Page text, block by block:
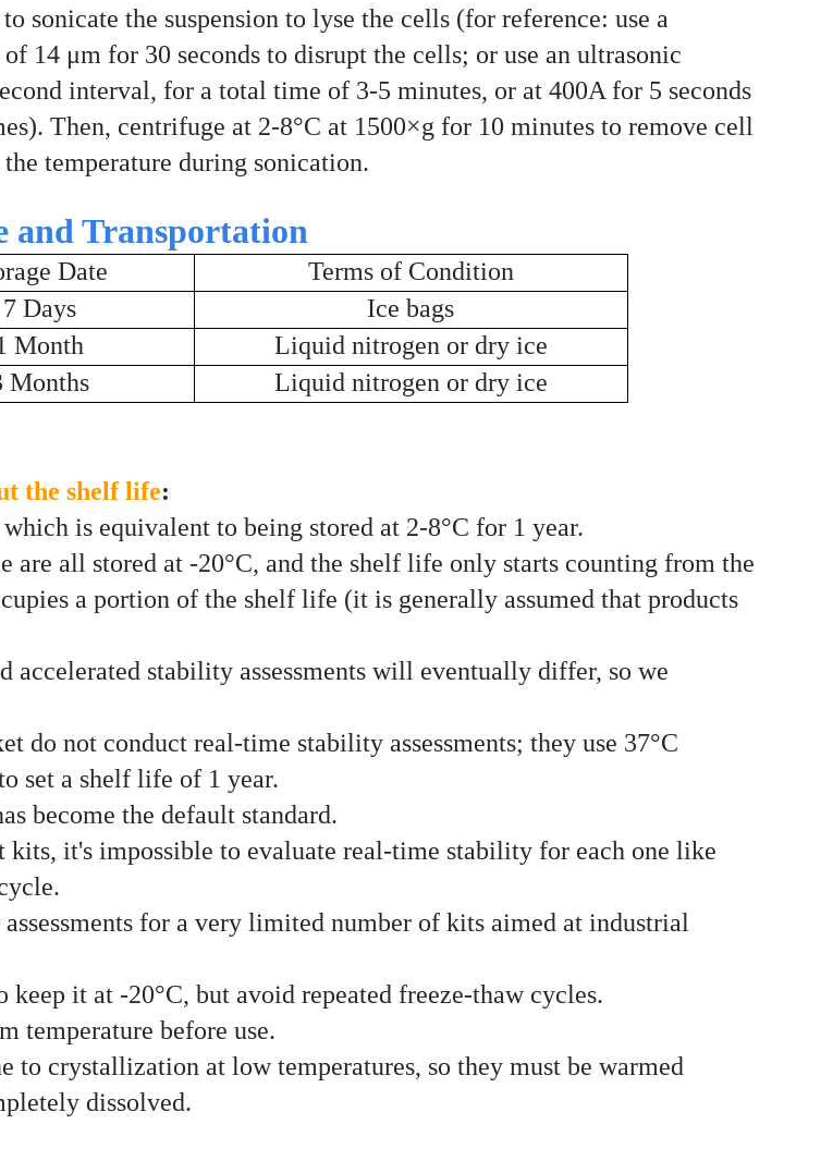
sonicate the suspension to lyse the cells (for reference: use a
14 μm for 30 seconds to disrupt the cells; or use an ultrasonic
interval, for a total time of 3-5 minutes, or at 400A for 5 seconds
Then, centrifuge at 2-8°C at 1500×g for 10 minutes to remove cell
temperature during sonication.
and Transportation
Date
Terms of Condition
7 Days
Ice bags
Month
Liquid nitrogen or dry ice
Months
Liquid nitrogen or dry ice
the shelf life:
is equivalent to being stored at 2-8°C for 1 year.
are all stored at -20°C, and the shelf life only starts counting from the
a portion of the shelf life (it is generally assumed that products
stability assessments will eventually differ, so we
do not conduct real-time stability assessments; they use 37°C
set a shelf life of 1 year.
become the default standard.
kits, it's impossible to evaluate real-time stability for each one like
for a very limited number of kits aimed at industrial
it at -20°C, but avoid repeated freeze-thaw cycles.
temperature before use.
to crystallization at low temperatures, so they must be warmed
dissolved.